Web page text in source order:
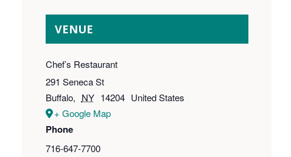
VENUE
Chef’s Restaurant
291 Seneca St
Buffalo, NY 14204 United States
+ Google Map
Phone
716-647-7700